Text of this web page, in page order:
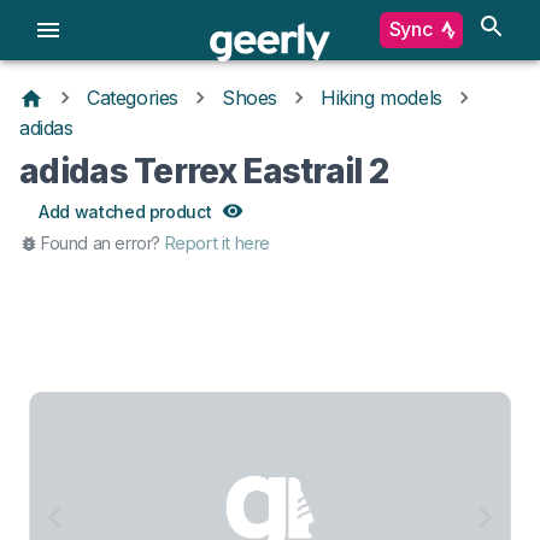
Sync
Categories Shoes
Hiking models
adidas
adidas Terrex Eastrail 2
Add watched product
Found an error? Report it here